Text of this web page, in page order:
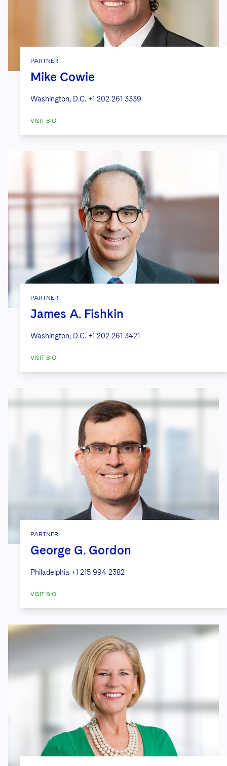
PARTNER
Mike Cowie
Washington, D.C. +1 202 261 3339
VISIT BIO
PARTNER
James A. Fishkin
Washington, D.C. +1 202 261 3421
VISIT BIO
PARTNER
George G. Gordon
Philadelphia +1 215 994 2382
VISIT BIO